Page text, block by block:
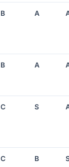
B A
B A
C S
C B